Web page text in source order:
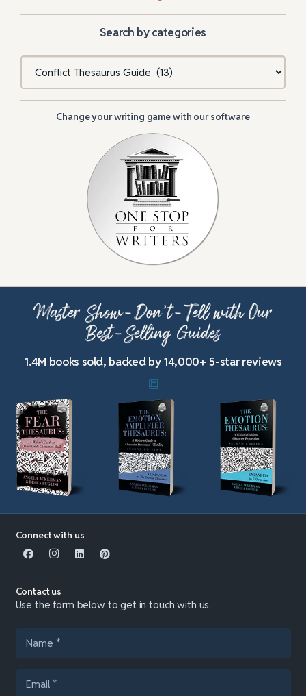
Search by categories
Categories
Change your writing game with our software
Master Show-Don’t-Tell with Our
Best-Selling Guides
1.4M books sold, backed by 14,000+ 5-star reviews
Connect with us
Contact us
Use the form below to get in touch with us.